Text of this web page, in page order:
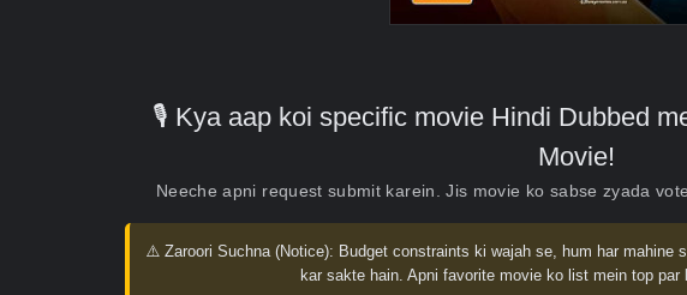
🎙️ Kya aap koi specific movie Hindi Dubbed
Movie!
Neeche apni request submit karein. Jis movie ko sabse zyada
⚠️ Zaroori Suchna (Notice): Budget constraints ki wajah se, hum har mahine
kar sakte hain. Apni favorite movie ko list mein top par